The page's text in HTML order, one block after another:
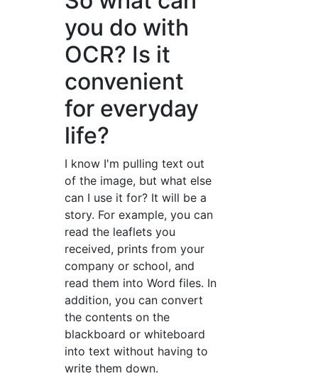
you do with
OCR? Is it
convenient
for everyday
life?
I know I'm pulling text out
of the image, but what else
can I use it for? It will be a
story. For example, you can
read the leaflets you
received, prints from your
company or school, and
read them into Word files. In
addition, you can convert
the contents on the
blackboard or whiteboard
into text without having to
write them down.